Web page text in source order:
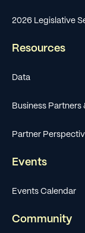
2026 Legislative
Resources
Data
Business Partners
Partner
Events
Events Calendar
Community